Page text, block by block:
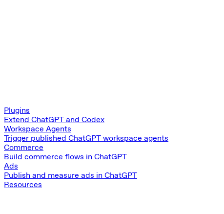
Plugins
Extend ChatGPT and Codex
Workspace Agents
Trigger published ChatGPT workspace agents
Commerce
Build commerce flows in ChatGPT
Ads
Publish and measure ads in ChatGPT
Resources